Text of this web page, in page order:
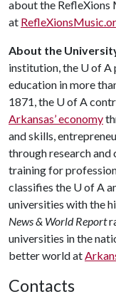
about the RefleXions
at
About the
institution, the U of A
education in more
1871, the U of A
Arkansas’ economy
and skills,
through research
training for
classifies the U of A
universities with the
News & World Report
universities in the
better world at
Contacts